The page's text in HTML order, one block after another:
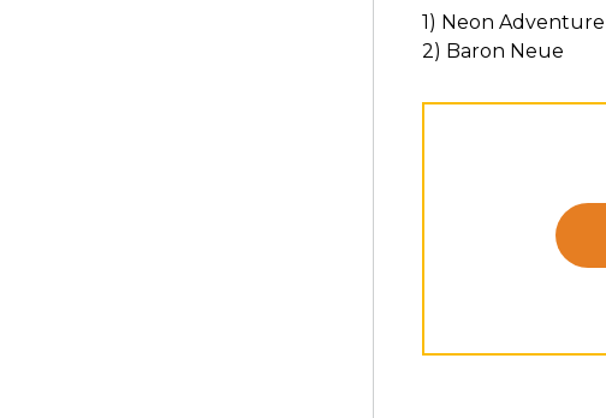
1) Neon Adventure
2) Baron Neue